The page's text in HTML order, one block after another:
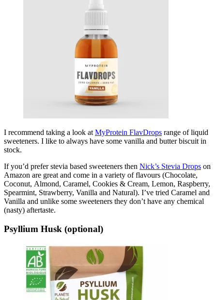
I recommend taking a look at MyProtein FlavDrops range of liquid
sweeteners. I like to always have some vanilla and butter biscuit in
stock.
If you’d prefer stevia based sweeteners then Nick’s Stevia Drops on
Amazon are great and come in a variety of flavours (Chocolate,
Coconut, Almond, Caramel, Cookies & Cream, Lemon, Raspberry,
Spearmint, Strawberry, Vanilla and Natural). I’ve tried Caramel and
Vanilla and unlike some sweeteners they don’t have any chemical
(nasty) aftertaste.
Psyllium Husk (optional)